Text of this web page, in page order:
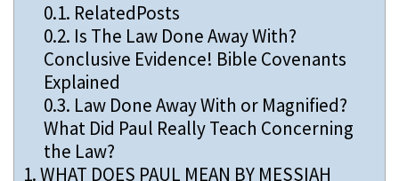
0.1. RelatedPosts
0.2. Is The Law Done Away With?
Conclusive Evidence! Bible Covenants
Explained
0.3. Law Done Away With or Magnified?
What Did Paul Really Teach Concerning
the Law?
1.WHAT DOES PAUL MEAN BY MESSIAH